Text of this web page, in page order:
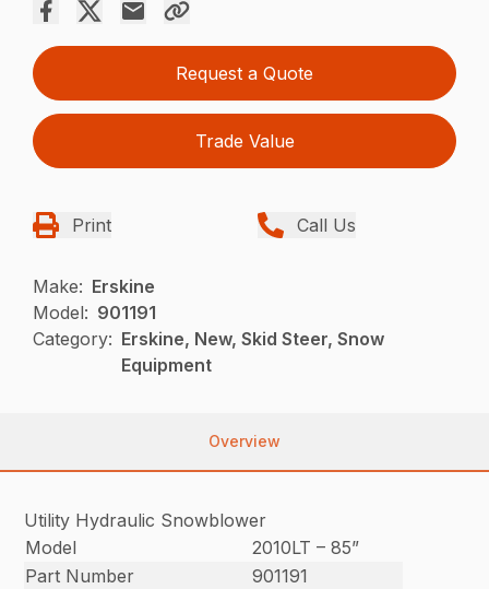
Request a Quote
Trade Value
Print Call Us
Make: Erskine
Model: 901191
Category: Erskine, New, Skid Steer, Snow
Equipment
Overview
Utility Hydraulic Snowblower
Model
2010LT – 85”
Part Number
901191